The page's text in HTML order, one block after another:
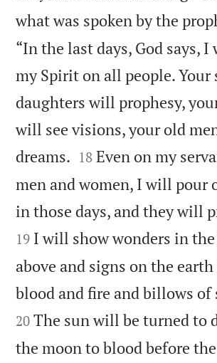
what was spoken by the
“In the last days, God says,
my Spirit on all people. Your
daughters will prophesy,
will see visions, your old
dreams. 

18 Even on my
men and women, I will pour
in those days, and they will
19 I will show wonders in the
above and signs on the
blood and fire and billows of
20 The sun will be turned to
the moon to blood before